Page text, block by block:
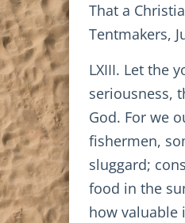
That a
Tentmakers,
LXIII. Let the
seriousness,
God. For we
fishermen,
sluggard;
food in the
how valuable